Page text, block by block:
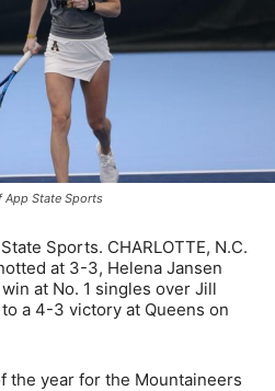
App State Sports
Sports. CHARLOTTE, N.C.
at 3-3, Helena Jansen
at No. 1 singles over Jill
a 4-3 victory at Queens on
the year for the Mountaineers